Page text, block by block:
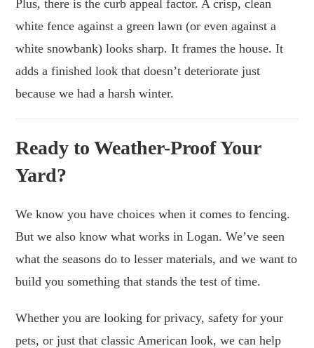
Plus, there is the curb appeal factor. A crisp, clean
white fence against a green lawn (or even against a
white snowbank) looks sharp. It frames the house. It
adds a finished look that doesn’t deteriorate just
because we had a harsh winter.
Ready to Weather-Proof Your
Yard?
We know you have choices when it comes to fencing.
But we also know what works in Logan. We’ve seen
what the seasons do to lesser materials, and we want to
build you something that stands the test of time.
Whether you are looking for privacy, safety for your
pets, or just that classic American look, we can help